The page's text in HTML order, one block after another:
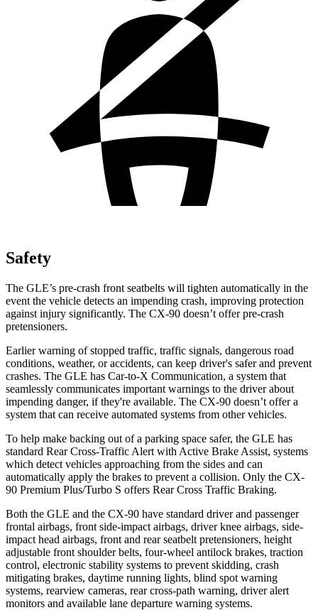
Safety
The GLE’s pre-crash front seatbelts will tighten automatically in the
event the vehicle detects an impending crash, improving protection
against injury significantly. The CX-90 doesn’t offer pre-crash
pretensioners.
Earlier warning of stopped traffic, traffic signals, dangerous road
conditions, weather, or accidents, can keep driver's safer and prevent
crashes. The GLE has Car-to-X Communication, a system that
seamlessly communicates important warnings to the driver about
impending danger, if they're available. The CX-90 doesn’t offer a
system that can receive automated systems from other vehicles.
To help make backing out of a parking space safer, the GLE has
standard Rear Cross-Traffic Alert with Active Brake Assist, systems
which detect vehicles approaching from the sides and can
automatically apply the brakes to prevent a collision. Only the CX-
90 Premium Plus/Turbo S offers Rear Cross Traffic Braking.
Both the GLE and the CX-90 have standard driver and passenger
frontal airbags, front side-impact airbags, driver knee airbags, side-
impact head airbags, front and rear seatbelt pretensioners, height
adjustable front shoulder belts, four-wheel antilock brakes, traction
control, electronic stability systems to prevent skidding, crash
mitigating brakes, daytime running lights, blind spot warning
systems, rearview cameras, rear cross-path warning, driver alert
monitors and available lane departure warning systems.